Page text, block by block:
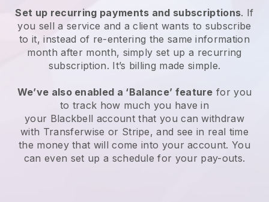
Set up recurring payments and subscriptions. If
you sell a service and a client wants to subscribe
to it, instead of re-entering the same information
month after month, simply set up a recurring
subscription. It’s billing made simple.
We’ve also enabled a ‘Balance’ feature for you
to track how much you have in
your Blackbell account that you can withdraw
with Transferwise or Stripe, and see in real time
the money that will come into your account. You
can even set up a schedule for your pay-outs.